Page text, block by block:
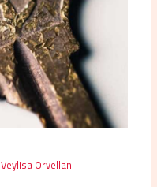
Veylisa Orvellan